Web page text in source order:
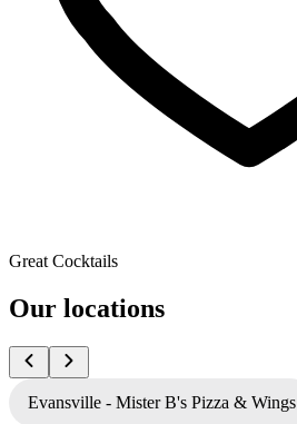
Great Cocktails
Our locations
Evansville - Mister B's Pizza & Wings